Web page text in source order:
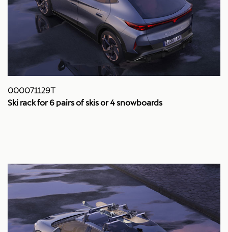
000071129T
Ski rack for 6 pairs of skis or 4 snowboards